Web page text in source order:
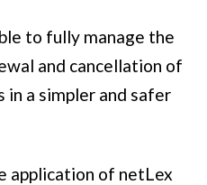
to fully manage the
and cancellation of
a simpler and safer
application of netLex